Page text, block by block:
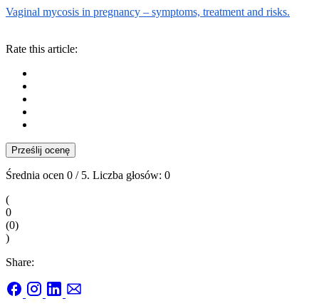
Vaginal mycosis in pregnancy – symptoms, treatment and risks.
Rate this article:
Prześlij ocenę
Średnia ocen 0 / 5. Liczba głosów: 0
(
0
(0)
)
Share: